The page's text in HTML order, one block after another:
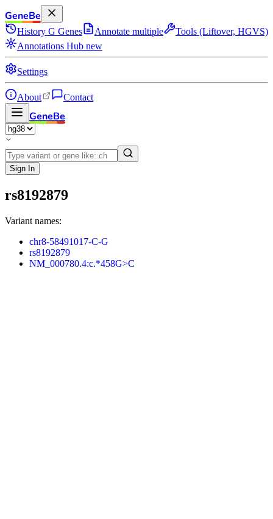
GeneBe
History G Genes Annotate multiple
Tools (Liftover, HGVS)
Annotations Hub new
Settings
About Contact
GeneBe
Sign In
rs8192879
Variant names:
chr8-58491017-C-G
rs8192879
NM_000780.4:c.*458G>C